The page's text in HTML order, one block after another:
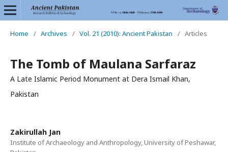
Home / Archives / Vol. 21 (2010): Ancient Pakistan / Articles
The Tomb of Maulana Sarfaraz
A Late Islamic Period Monument at Dera Ismail Khan,
Pakistan
Zakirullah Jan
Institute of Archaeology and Anthropology, University of Peshawar,